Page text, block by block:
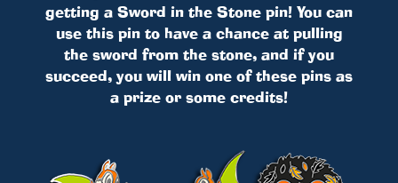
getting a Sword in the Stone pin! You can
use this pin to have a chance at pulling
the sword from the stone, and if you
succeed, you will win one of these pins as
a prize or some credits!